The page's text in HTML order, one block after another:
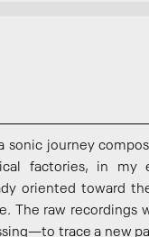
sonic journey
factories, in my
oriented toward
The raw recordings
trace a new